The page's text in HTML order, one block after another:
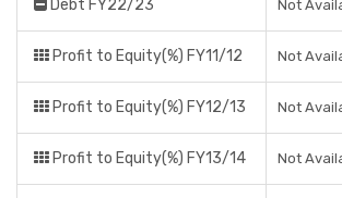
Debt FY22/23 Not
Profit to Equity(%) FY11/12 Not
Profit to Equity(%) FY12/13 Not
Profit to Equity(%) FY13/14 Not